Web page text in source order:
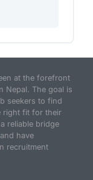
at the forefront
Nepal. The goal is
seekers to find
right fit for their
reliable bridge
have
recruitment